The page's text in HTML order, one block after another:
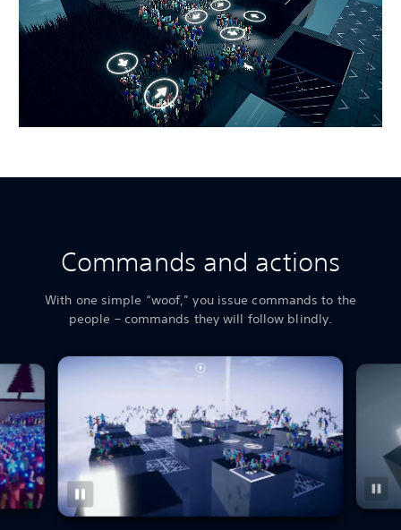
Commands and actions
With one simple “woof,” you issue commands to the
people – commands they will follow blindly.